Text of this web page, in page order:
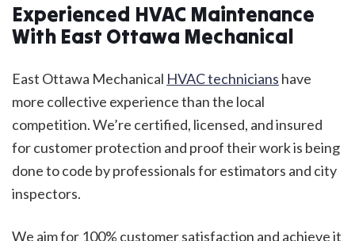
Experienced HVAC Maintenance
With East Ottawa Mechanical
East Ottawa Mechanical HVAC technicians have
more collective experience than the local
competition. We’re certified, licensed, and insured
for customer protection and proof their work is being
done to code by professionals for estimators and city
inspectors.
We aim for 100% customer satisfaction and achieve it